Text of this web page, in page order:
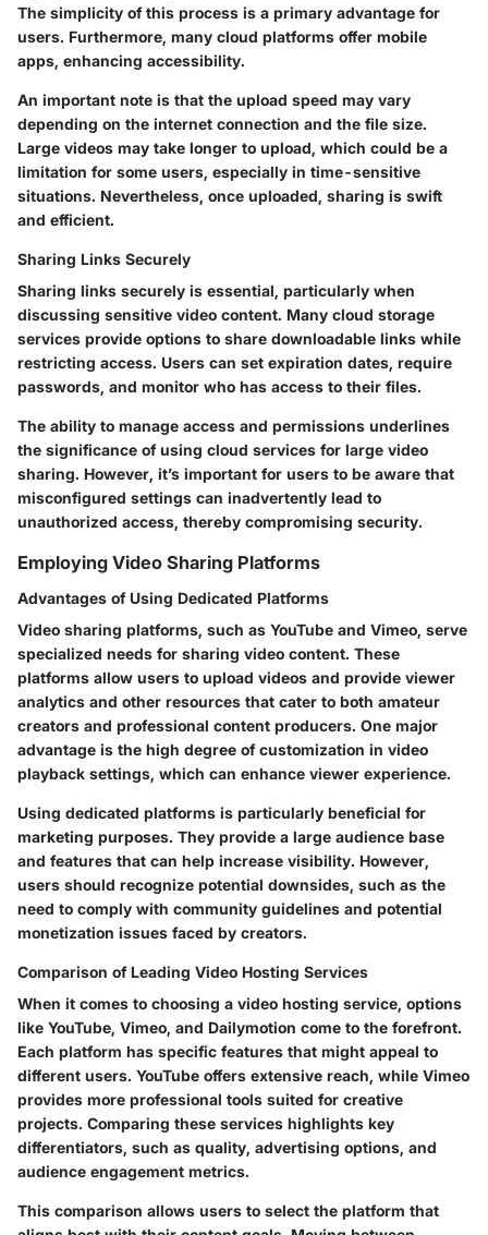
The simplicity of this process is a primary advantage for
users. Furthermore, many cloud platforms offer mobile
apps, enhancing accessibility.
An important note is that the upload speed may vary
depending on the internet connection and the file size.
Large videos may take longer to upload, which could be a
limitation for some users, especially in time-sensitive
situations. Nevertheless, once uploaded, sharing is swift
and efficient.
Sharing Links Securely
Sharing links securely is essential, particularly when
discussing sensitive video content. Many cloud storage
services provide options to share downloadable links while
restricting access. Users can set expiration dates, require
passwords, and monitor who has access to their files.
The ability to manage access and permissions underlines
the significance of using cloud services for large video
sharing. However, it’s important for users to be aware that
misconfigured settings can inadvertently lead to
unauthorized access, thereby compromising security.
Employing Video Sharing Platforms
Advantages of Using Dedicated Platforms
Video sharing platforms, such as YouTube and Vimeo, serve
specialized needs for sharing video content. These
platforms allow users to upload videos and provide viewer
analytics and other resources that cater to both amateur
creators and professional content producers. One major
advantage is the high degree of customization in video
playback settings, which can enhance viewer experience.
Using dedicated platforms is particularly beneficial for
marketing purposes. They provide a large audience base
and features that can help increase visibility. However,
users should recognize potential downsides, such as the
need to comply with community guidelines and potential
monetization issues faced by creators.
Comparison of Leading Video Hosting Services
When it comes to choosing a video hosting service, options
like YouTube, Vimeo, and Dailymotion come to the forefront.
Each platform has specific features that might appeal to
different users. YouTube offers extensive reach, while Vimeo
provides more professional tools suited for creative
projects. Comparing these services highlights key
differentiators, such as quality, advertising options, and
audience engagement metrics.
This comparison allows users to select the platform that